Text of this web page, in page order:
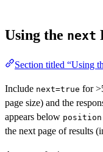
Using the next
Section titled “Using
Include next=true for
page size) and the
appears below position
the next page of results